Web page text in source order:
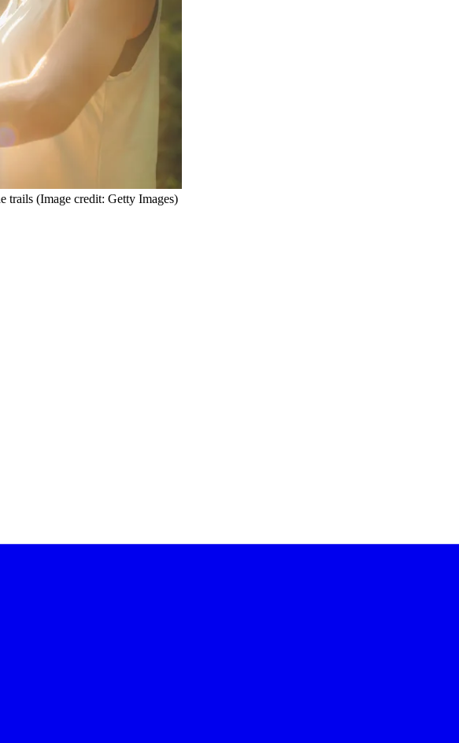
trails (Image credit: Getty Images)